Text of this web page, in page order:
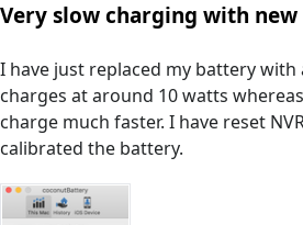
Very slow charging with
I have just replaced my battery
charges at around 10 watts
charge much faster. I have reset
calibrated the battery.